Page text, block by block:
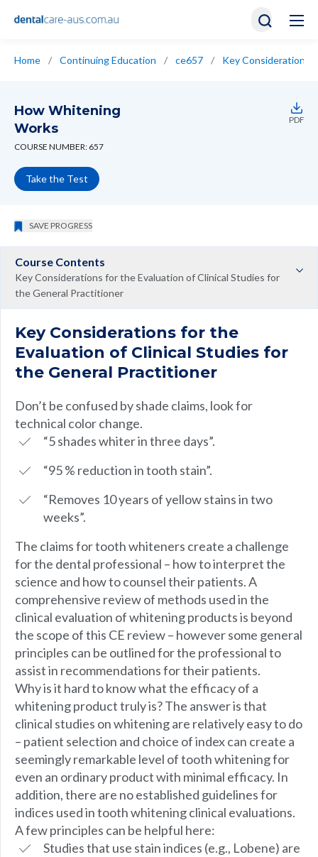
Home / Continuing Education / ce657 / Key Considerations
How Whitening
Works
COURSE NUMBER: 657
PDF
Take the Test
SAVE PROGRESS
Course Contents
Key Considerations for the Evaluation of Clinical Studies for
the General Practitioner
Key Considerations for the
Evaluation of Clinical Studies for
the General Practitioner
Don’t be confused by shade claims, look for
technical color change.
“5 shades whiter in three days”.
“95 % reduction in tooth stain”.
“Removes 10 years of yellow stains in two
weeks”.
The claims for tooth whiteners create a challenge
for the dental professional – how to interpret the
science and how to counsel their patients. A
comprehensive review of methods used in the
clinical evaluation of whitening products is beyond
the scope of this CE review – however some general
principles can be outlined for the professional to
assist in recommendations for their patients.
Why is it hard to know what the efficacy of a
whitening product truly is? The answer is that
clinical studies on whitening are relatively easy to do
– patient selection and choice of index can create a
seemingly remarkable level of tooth whitening for
even an ordinary product with minimal efficacy. In
addition, there are no established guidelines for
indices used in tooth whitening clinical evaluations.
A few principles can be helpful here:
Studies that use stain indices (e.g., Lobene) are